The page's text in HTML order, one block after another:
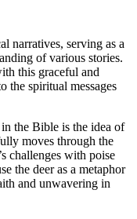
narratives, serving as a
of various stories.
this graceful and
the spiritual messages
the Bible is the idea of
moves through the
challenges with poise
the deer as a metaphor
and unwavering in